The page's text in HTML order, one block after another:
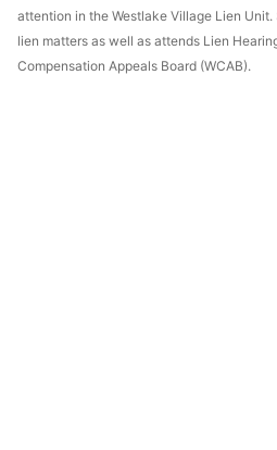
attention in the Westlake Village Lien
lien matters as well as attends Lien
Compensation Appeals Board (WCAB).